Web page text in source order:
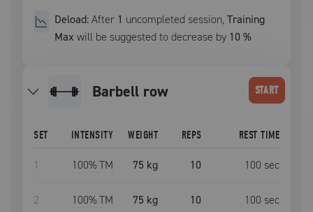
Deload:After 1 uncompleted session,Training
Max will be suggested to decrease by 10 %
barbell row START
SET INTENSITY WEIGHT REPS REST TIME
1 100% TM 75 kg 10 100 sec
2 100% TM 75 kg 10 100 sec